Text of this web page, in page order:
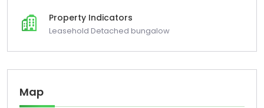
Property Indicators
Leasehold Detached bungalow
Map